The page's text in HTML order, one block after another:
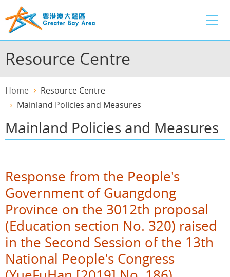
to
main
content
Resource Centre
Home
Resource Centre
Mainland Policies and Measures
Mainland Policies and Measures
Response from the People's
Government of Guangdong
Province on the 3012th proposal
(Education section No. 320) raised
in the Second Session of the 13th
National People's Congress